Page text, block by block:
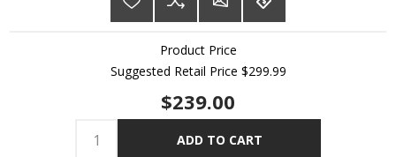
Product Price
Suggested Retail Price $299.99
$239.00
ADD TO CART